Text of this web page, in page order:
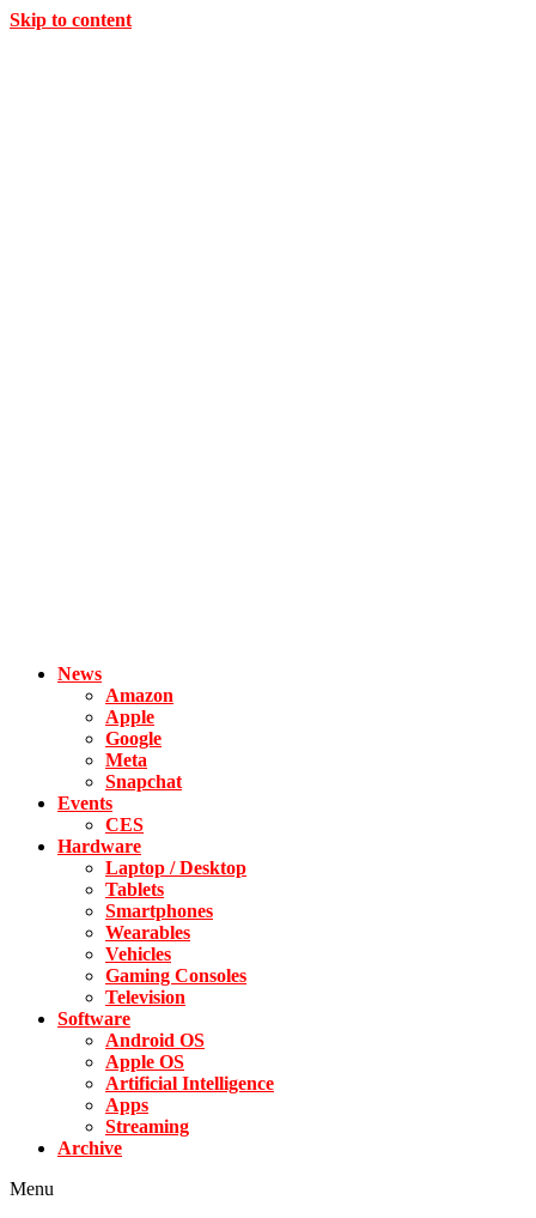
Skip to content
News
Amazon
Apple
Google
Meta
Snapchat
Events
CES
Hardware
Laptop / Desktop
Tablets
Smartphones
Wearables
Vehicles
Gaming Consoles
Television
Software
Android OS
Apple OS
Artificial Intelligence
Apps
Streaming
Archive
Menu